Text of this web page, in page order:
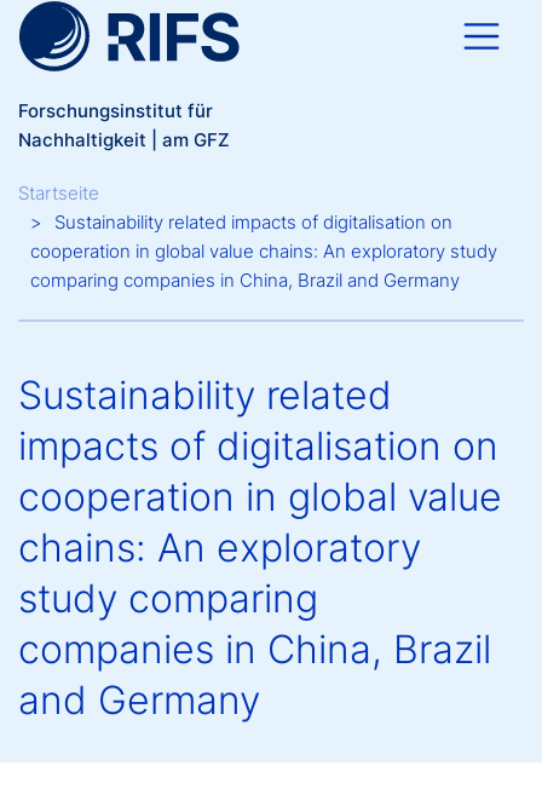
Direkt zum Inhalt
Forschungsinstitut für
Nachhaltigkeit | am GFZ
Breadcrumb
Startseite
Sustainability related impacts of digitalisation on
cooperation in global value chains: An exploratory study
comparing companies in China, Brazil and Germany
Sustainability related
impacts of digitalisation on
cooperation in global value
chains: An exploratory
study comparing
companies in China, Brazil
and Germany